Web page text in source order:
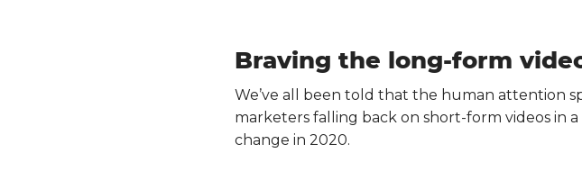
Braving the long-form
We’ve all been told that the human attention
marketers falling back on short-form videos in
change in 2020.